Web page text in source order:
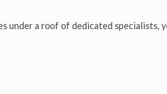
under a roof of dedicated specialists,